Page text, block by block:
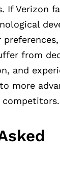
If Verizon
from
and
more